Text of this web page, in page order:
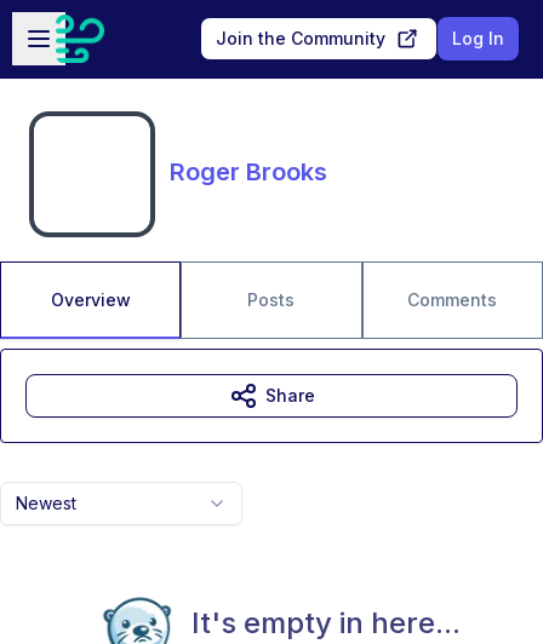
Skip to main content
Open sidebar
Join the Community Log In
Roger Brooks
Overview Posts Comments
Newest
It's empty in here...
Share